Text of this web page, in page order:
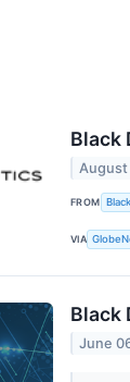
Black
FROM
VIA
Black
June